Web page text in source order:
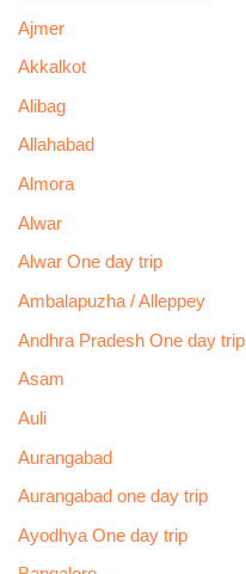
Ajmer
Akkalkot
Alibag
Allahabad
Almora
Alwar
Alwar One day trip
Ambalapuzha / Alleppey
Andhra Pradesh One day trip
Asam
Auli
Aurangabad
Aurangabad one day trip
Ayodhya One day trip